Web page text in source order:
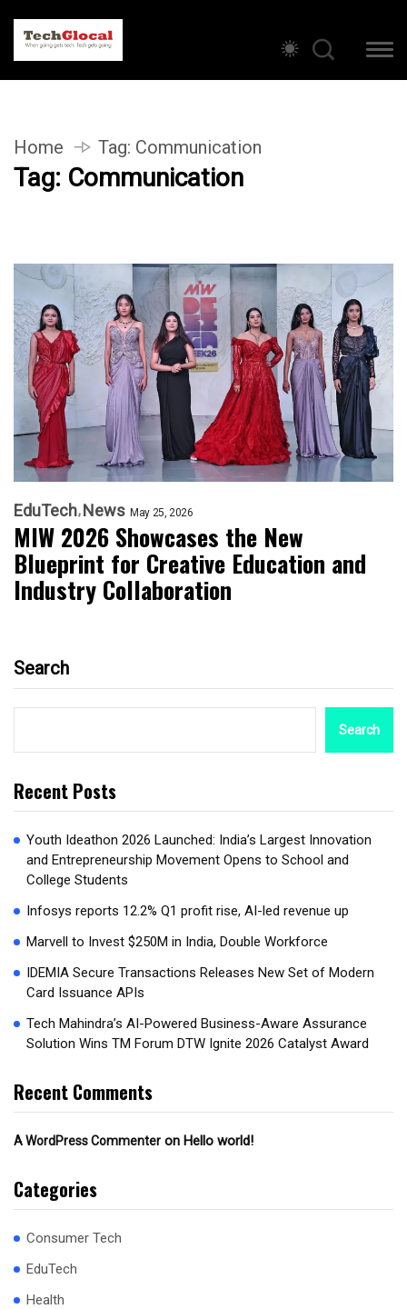
Home Tag: Communication
Tag: Communication
EduTech News May 25, 2026
MIW 2026 Showcases the New
Blueprint for Creative Education and
Industry Collaboration
Search
Search
Recent Posts
Youth Ideathon 2026 Launched: India’s Largest Innovation
and Entrepreneurship Movement Opens to School and
College Students
Infosys reports 12.2% Q1 profit rise, AI-led revenue up
Marvell to Invest $250M in India, Double Workforce
IDEMIA Secure Transactions Releases New Set of Modern
Card Issuance APIs
Tech Mahindra’s AI-Powered Business-Aware Assurance
Solution Wins TM Forum DTW Ignite 2026 Catalyst Award
Recent Comments
A WordPress Commenter on Hello world!
Categories
Consumer Tech
EduTech
Health